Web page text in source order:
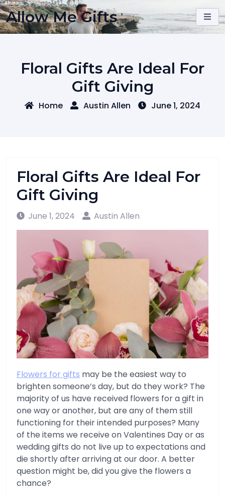
Skip
to
content
Allow Me Gifts
Floral Gifts Are Ideal For
Gift Giving
Home Austin Allen June 1, 2024
Floral Gifts Are Ideal For
Gift Giving
June 1, 2024 Austin Allen
Flowers for gifts may be the easiest way to
brighten someone’s day, but do they work? The
majority of us have received flowers for a gift in
one way or another, but are any of them still
functioning for their intended purposes? Many
of the items we receive on Valentines Day or as
wedding gifts do not live up to expectations and
die shortly after arriving at our door. A better
question might be, did you give the flowers a
chance?